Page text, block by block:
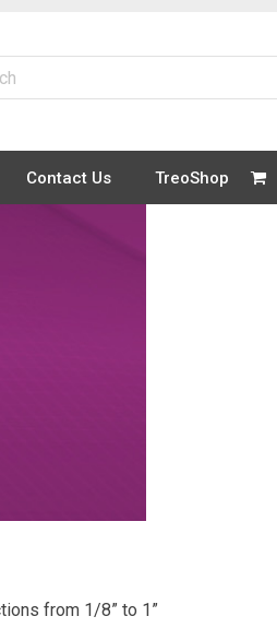
Contact Us TreoShop
from 1/8” to 1”